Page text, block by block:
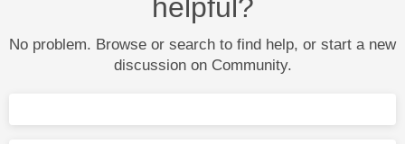
helpful?
No problem. Browse or search to find help, or start a new
discussion on Community.